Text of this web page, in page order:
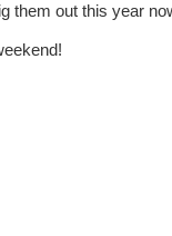
them out this year